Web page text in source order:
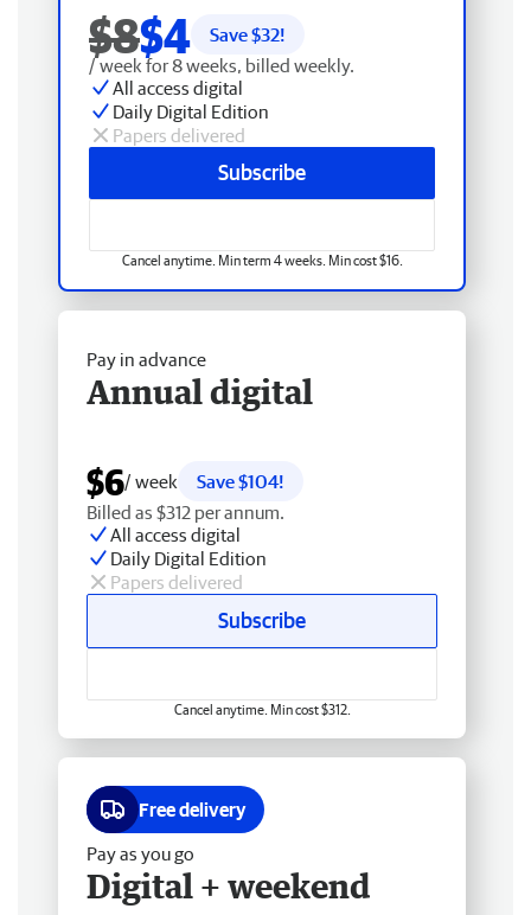
$8$4 Save $32!
/ week for 8 weeks, billed weekly.
All access digital
Daily Digital Edition
Papers delivered
Subscribe
Cancel anytime. Min term 4 weeks. Min cost $16.
Pay in advance
Annual digital
$6/ week
Save $104!
Billed as $312 per annum.
All access digital
Daily Digital Edition
Papers delivered
Subscribe
Cancel anytime. Min cost $312.
Free delivery
Pay as you go
Digital + weekend